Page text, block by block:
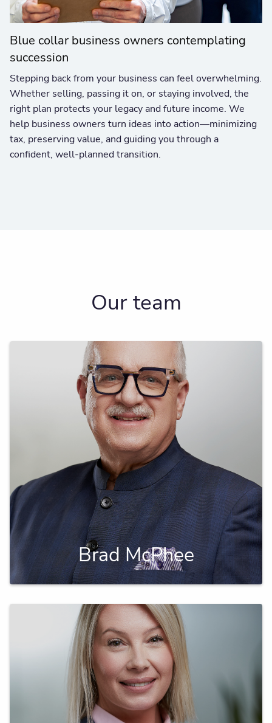
Blue collar business owners contemplating
succession
Stepping back from your business can feel overwhelming.
Whether selling, passing it on, or staying involved, the
right plan protects your legacy and future income. We
help business owners turn ideas into action—minimizing
tax, preserving value, and guiding you through a
confident, well-planned transition.
Our team
Brad McPhee
A serial entrepreneur who focuses on multi-
generational wealth transfer and charitable
A seasoned financial planner, focused on tax
efficient strategies.